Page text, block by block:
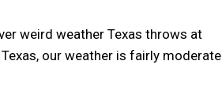
weird weather Texas throws at
our weather is fairly moderate